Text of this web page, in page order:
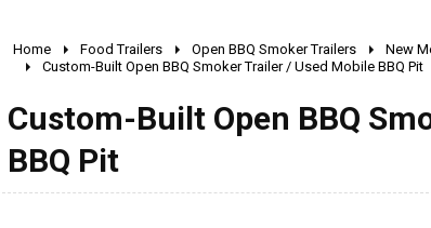
Home Food Trailers Open BBQ Smoker Trailers
New
Custom-Built Open BBQ Smoker Trailer / Used Mobile BBQ Pit
Custom-Built Open BBQ
BBQ Pit